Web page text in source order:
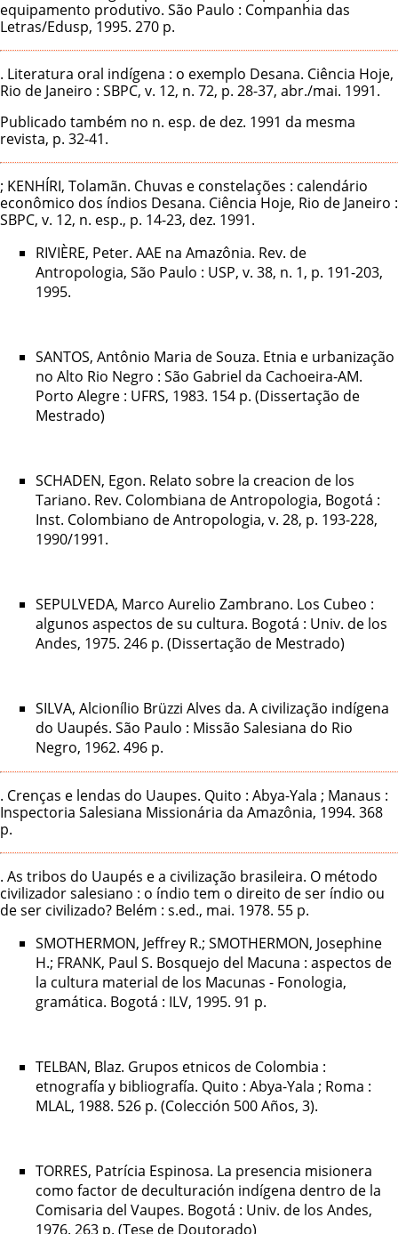
equipamento produtivo. São Paulo : Companhia das
Letras/Edusp, 1995. 270 p.
. Literatura oral indígena : o exemplo Desana. Ciência Hoje,
Rio de Janeiro : SBPC, v. 12, n. 72, p. 28-37, abr./mai. 1991.
Publicado também no n. esp. de dez. 1991 da mesma
revista, p. 32-41.
; KENHÍRI, Tolamãn. Chuvas e constelações : calendário
econômico dos índios Desana. Ciência Hoje, Rio de Janeiro :
SBPC, v. 12, n. esp., p. 14-23, dez. 1991.
RIVIÈRE, Peter. AAE na Amazônia. Rev. de
Antropologia, São Paulo : USP, v. 38, n. 1, p. 191-203,
1995.
SANTOS, Antônio Maria de Souza. Etnia e urbanização
no Alto Rio Negro : São Gabriel da Cachoeira-AM.
Porto Alegre : UFRS, 1983. 154 p. (Dissertação de
Mestrado)
SCHADEN, Egon. Relato sobre la creacion de los
Tariano. Rev. Colombiana de Antropologia, Bogotá :
Inst. Colombiano de Antropologia, v. 28, p. 193-228,
1990/1991.
SEPULVEDA, Marco Aurelio Zambrano. Los Cubeo :
algunos aspectos de su cultura. Bogotá : Univ. de los
Andes, 1975. 246 p. (Dissertação de Mestrado)
SILVA, Alcionílio Brüzzi Alves da. A civilização indígena
do Uaupés. São Paulo : Missão Salesiana do Rio
Negro, 1962. 496 p.
. Crenças e lendas do Uaupes. Quito : Abya-Yala ; Manaus :
Inspectoria Salesiana Missionária da Amazônia, 1994. 368
p.
. As tribos do Uaupés e a civilização brasileira. O método
civilizador salesiano : o índio tem o direito de ser índio ou
de ser civilizado? Belém : s.ed., mai. 1978. 55 p.
SMOTHERMON, Jeffrey R.; SMOTHERMON, Josephine
H.; FRANK, Paul S. Bosquejo del Macuna : aspectos de
la cultura material de los Macunas - Fonologia,
gramática. Bogotá : ILV, 1995. 91 p.
TELBAN, Blaz. Grupos etnicos de Colombia :
etnografía y bibliografía. Quito : Abya-Yala ; Roma :
MLAL, 1988. 526 p. (Colección 500 Años, 3).
TORRES, Patrícia Espinosa. La presencia misionera
como factor de deculturación indígena dentro de la
Comisaria del Vaupes. Bogotá : Univ. de los Andes,
1976. 263 p. (Tese de Doutorado)